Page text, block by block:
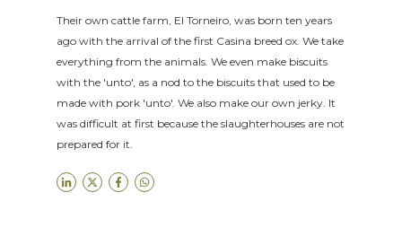
Their own cattle farm, El Torneiro, was born ten years
ago with the arrival of the first Casina breed ox. We take
everything from the animals. We even make biscuits
with the 'unto', as a nod to the biscuits that used to be
made with pork 'unto'. We also make our own jerky. It
was difficult at first because the slaughterhouses are not
prepared for it.